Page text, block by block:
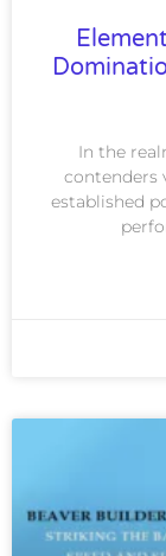
In the
contenders
established